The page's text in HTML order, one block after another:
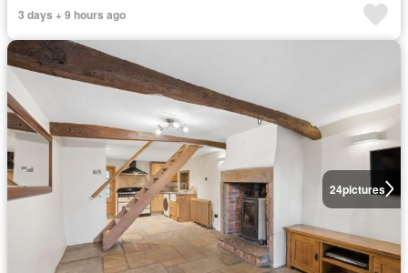
3 days + 9 hours ago
24pictures